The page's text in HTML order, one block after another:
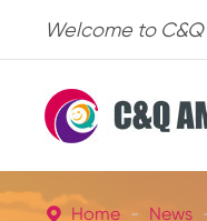
Welcome to
 Home News